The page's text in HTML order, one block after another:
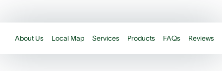
About Us Local Map Services Products FAQs Reviews